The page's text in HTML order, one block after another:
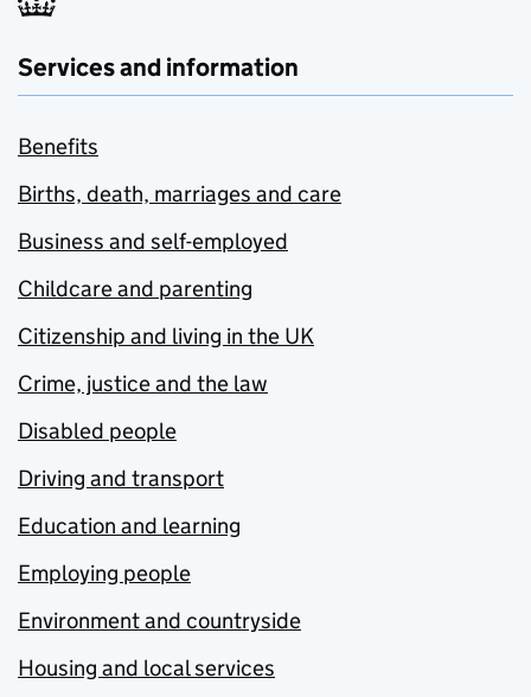
Services and information
Benefits
Births, death, marriages and care
Business and self-employed
Childcare and parenting
Citizenship and living in the UK
Crime, justice and the law
Disabled people
Driving and transport
Education and learning
Employing people
Environment and countryside
Housing and local services